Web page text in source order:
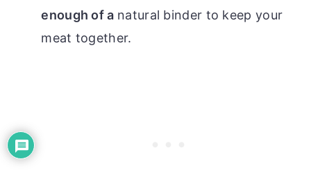
enough of a natural binder to keep your
meat together.